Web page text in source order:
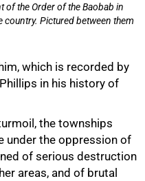
of the Order of the Baobab in
country. Pictured between them
which is recorded by
in his history of
the townships
under the oppression of
of serious destruction
areas, and of brutal